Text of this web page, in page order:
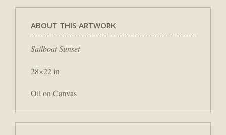
ABOUT THIS ARTWORK
Sailboat Sunset
28×22 in
Oil on Canvas